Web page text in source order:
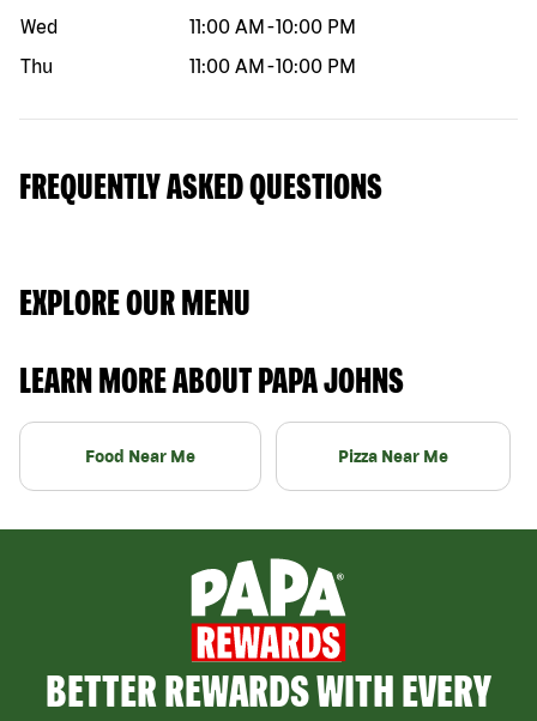
Wed
11:00 AM -10:00 PM
Thu
11:00 AM -10:00 PM
FREQUENTLY ASKED QUESTIONS
EXPLORE OUR MENU
LEARN MORE ABOUT PAPA JOHNS
Food Near Me Pizza Near Me
BETTER REWARDS WITH EVERY